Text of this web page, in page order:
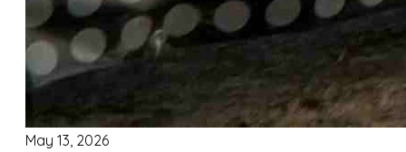
May 13, 2026